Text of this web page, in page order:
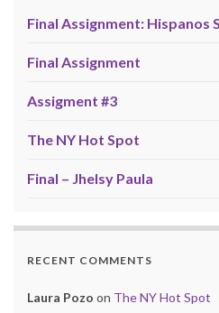
Final Assignment: Hispanos
Final Assignment
Assigment #3
The NY Hot Spot
Final – Jhelsy Paula
RECENT COMMENTS
Laura Pozo on The NY Hot Spot